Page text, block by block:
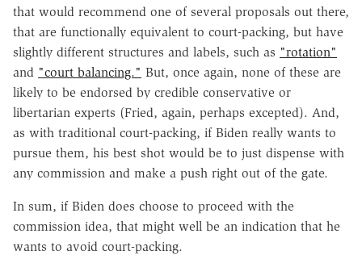
that would recommend one of several proposals out there,
that are functionally equivalent to court-packing, but have
slightly different structures and labels, such as "rotation"
and "court balancing." But, once again, none of these are
likely to be endorsed by credible conservative or
libertarian experts (Fried, again, perhaps excepted). And,
as with traditional court-packing, if Biden really wants to
pursue them, his best shot would be to just dispense with
any commission and make a push right out of the gate.
In sum, if Biden does choose to proceed with the
commission idea, that might well be an indication that he
wants to avoid court-packing.